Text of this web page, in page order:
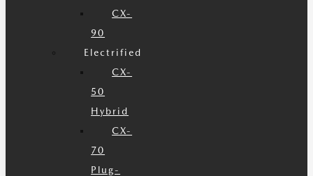
CX-
90
Electrified
CX-
50
Hybrid
CX-
70
Plug-